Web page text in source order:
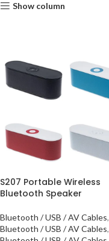
Show column
S207 Portable Wireless
Bluetooth Speaker
Bluetooth / USB / AV Cables,
Bluetooth / USB / AV Cables,